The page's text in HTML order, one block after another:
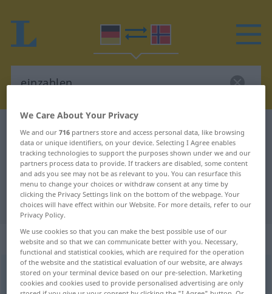
German-Norwegian dictionary einzahlen
German-Norwegian translation for
"einzahlen"
"einzahlen" Norwegian translation
„einzahlen“
einzahlen
We Care About Your Privacy
We and our716 partners store and access personal data, like browsing
data or unique identifiers, on your device. Selecting I Agree enables
tracking technologies to support the purposes shown under we and our
partners process data to provide. If trackers are disabled, some content
and ads you see may not be as relevant to you. You can resurface this
menu to change your choices or withdraw consent at any time by
clicking the Privacy Settings link on the bottom of the webpage. Your
choices will have effect within our Website. For more details, refer to our
Privacy Policy.
We use cookies so that you can make the best possible use of our
website and so that we can communicate better with you. Necessary,
functional and statistical cookies, which are required for the operation
of the website and the statistical evaluation of our website, are always
stored on your terminal device based on our pre-selection. Marketing
cookies and cookies used to provide personalised advertising are only